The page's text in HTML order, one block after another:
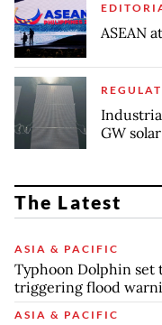
ASEAN
GW
The Latest
ASIA & PACIFIC
Typhoon Dolphin set
triggering flood
ASIA & PACIFIC